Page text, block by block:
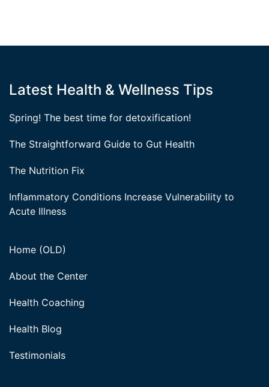
Latest Health & Wellness Tips
Spring! The best time for detoxification!
The Straightforward Guide to Gut Health
The Nutrition Fix
Inflammatory Conditions Increase Vulnerability to
Acute Illness
Home (OLD)
About the Center
Health Coaching
Health Blog
Testimonials